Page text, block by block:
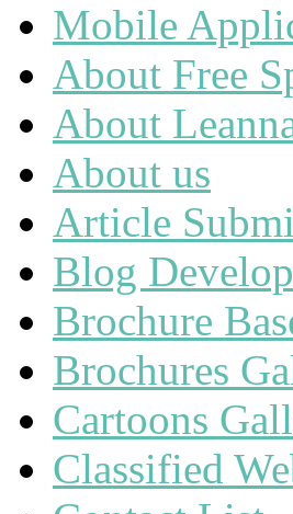
Mobile
About Free
About
About us
Article
Blog
Brochure
Brochures
Cartoons
Classified